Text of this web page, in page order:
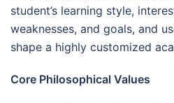
student’s learning style,
weaknesses, and goals, and
shape a highly customized
Core Philosophical Values